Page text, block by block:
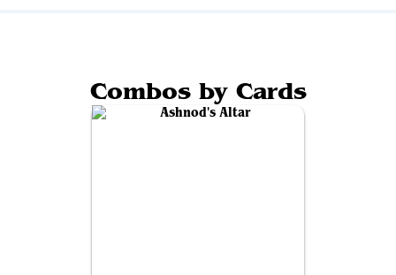
Combos by Cards